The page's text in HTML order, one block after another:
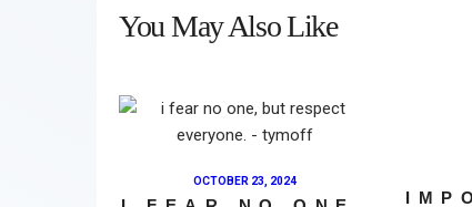
You May Also Like
OCTOBER 23, 2024